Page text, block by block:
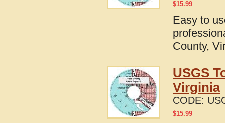
$15.99
Easy to
County,
USGS
Virginia
CODE:
$15.99